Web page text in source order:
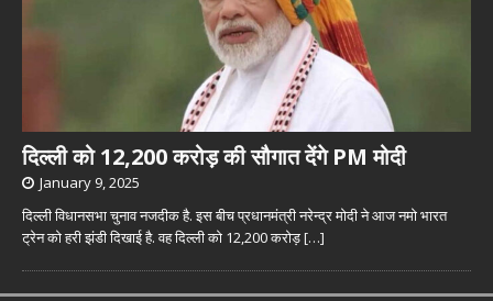
दिल्ली को 12,200 करोड़ की सौगात देंगे PM मोदी
January 9, 2025
दिल्ली विधानसभा चुनाव नजदीक है. इस बीच प्रधानमंत्री नरेन्द्र मोदी ने आज नमो भारत
ट्रेन को हरी झंडी दिखाई है. वह दिल्ली को 12,200 करोड़[…]